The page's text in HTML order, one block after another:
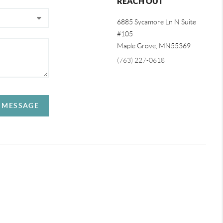
6885 Sycamore Ln N Suite
#105
Maple Grove, MN55369
(763) 227-0618